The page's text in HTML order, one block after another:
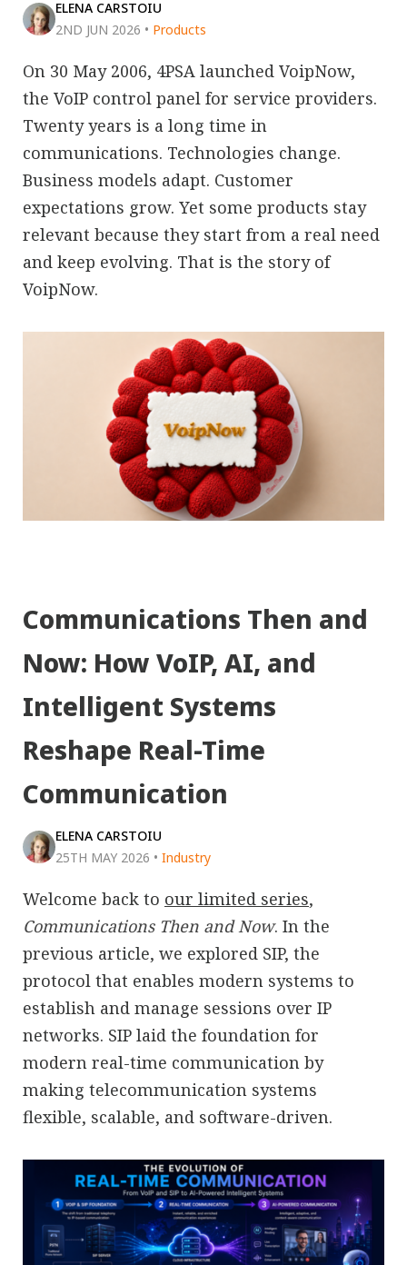
ELENA CARSTOIU
2ND JUN 2026 • Products
On 30 May 2006, 4PSA launched VoipNow,
the VoIP control panel for service providers.
Twenty years is a long time in
communications. Technologies change.
Business models adapt. Customer
expectations grow. Yet some products stay
relevant because they start from a real need
and keep evolving. That is the story of
VoipNow.
Communications Then and
Now: How VoIP, AI, and
Intelligent Systems
Reshape Real-Time
Communication
ELENA CARSTOIU
25TH MAY 2026 • Industry
Welcome back to our limited series,
Communications Then and Now. In the
previous article, we explored SIP, the
protocol that enables modern systems to
establish and manage sessions over IP
networks. SIP laid the foundation for
modern real-time communication by
making telecommunication systems
flexible, scalable, and software-driven.